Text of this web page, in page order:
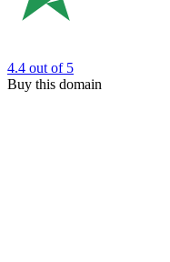
4.4 out of 5
Buy this domain